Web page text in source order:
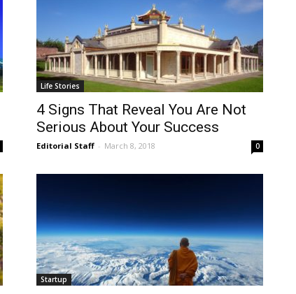
Life Stories
4 Signs That Reveal You Are Not
Serious About Your Success
Editorial Staff - March 8, 2018 0
Startup